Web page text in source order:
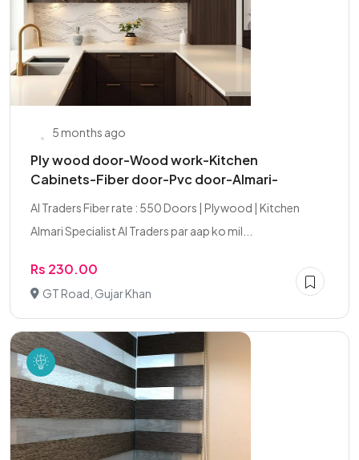
5 months ago
Ply wood door-Wood work-Kitchen
Cabinets-Fiber door-Pvc door-Almari-
AI Traders Fiber rate : 550 Doors | Plywood | Kitchen
Almari Specialist AI Traders par aap ko mil...
Rs 230.00
GT Road, Gujar Khan